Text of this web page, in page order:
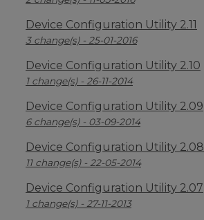
Device Configuration Utility 2.11
3 change(s) - 25-01-2016
Device Configuration Utility 2.10
1 change(s) - 26-11-2014
Device Configuration Utility 2.09
6 change(s) - 03-09-2014
Device Configuration Utility 2.08
11 change(s) - 22-05-2014
Device Configuration Utility 2.07
1 change(s) - 27-11-2013